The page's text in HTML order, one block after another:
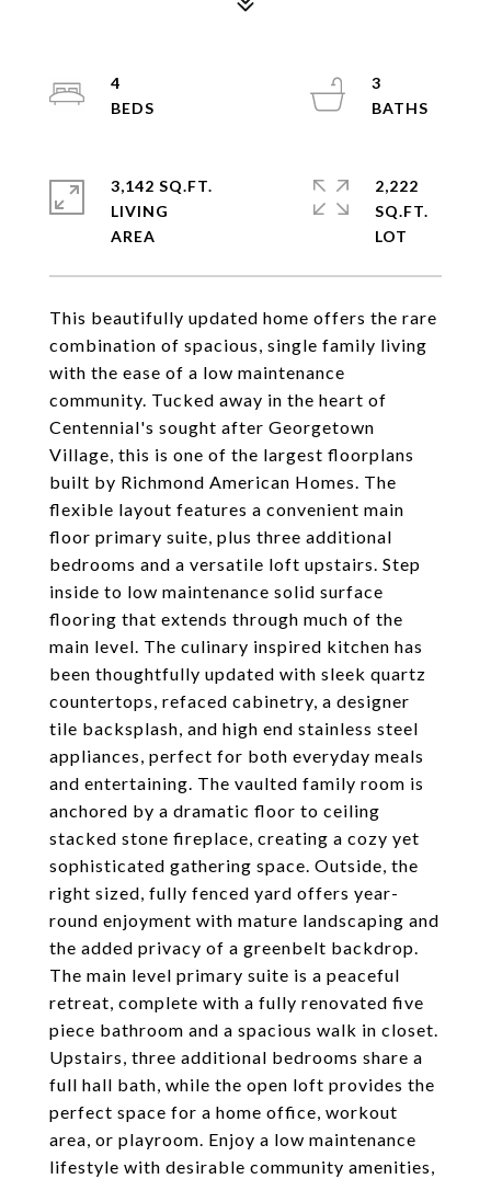
This beautifully updated home offers the rare
combination of spacious, single family living
with the ease of a low maintenance
community. Tucked away in the heart of
Centennial's sought after Georgetown
Village, this is one of the largest floorplans
built by Richmond American Homes. The
flexible layout features a convenient main
floor primary suite, plus three additional
bedrooms and a versatile loft upstairs. Step
inside to low maintenance solid surface
flooring that extends through much of the
main level. The culinary inspired kitchen has
been thoughtfully updated with sleek quartz
countertops, refaced cabinetry, a designer
tile backsplash, and high end stainless steel
appliances, perfect for both everyday meals
and entertaining. The vaulted family room is
anchored by a dramatic floor to ceiling
stacked stone fireplace, creating a cozy yet
sophisticated gathering space. Outside, the
right sized, fully fenced yard offers year-
round enjoyment with mature landscaping and
the added privacy of a greenbelt backdrop.
The main level primary suite is a peaceful
retreat, complete with a fully renovated five
piece bathroom and a spacious walk in closet.
Upstairs, three additional bedrooms share a
full hall bath, while the open loft provides the
perfect space for a home office, workout
area, or playroom. Enjoy a low maintenance
lifestyle with desirable community amenities,
4
3
3,142 SQ.FT.
LIVING
2,222
SQ.FT.